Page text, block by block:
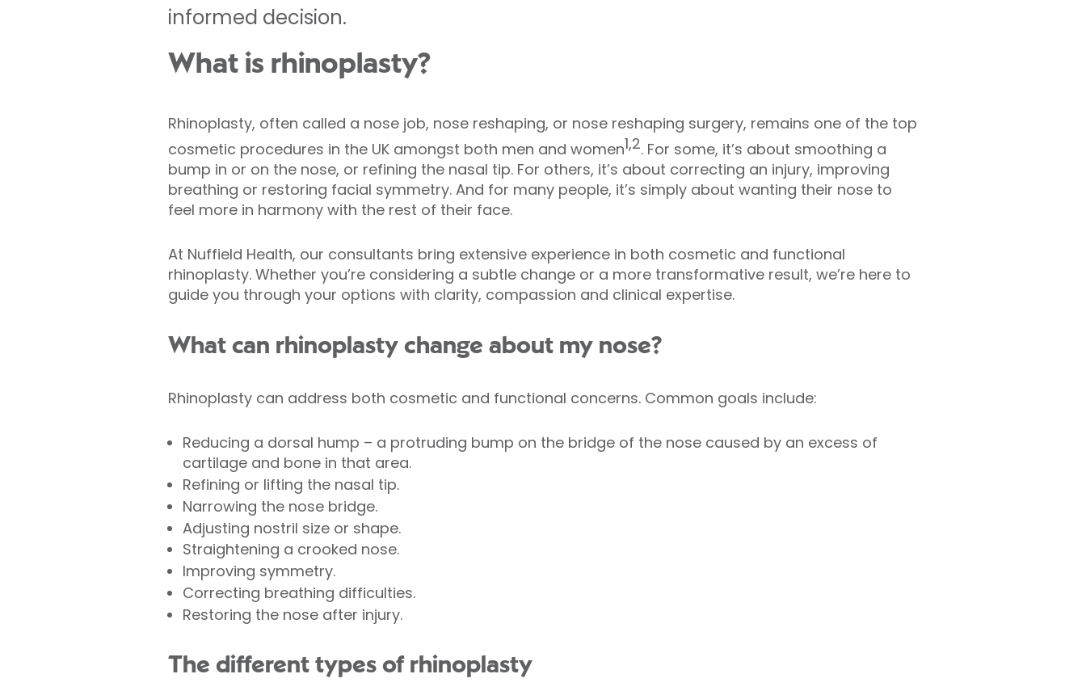
informed decision.
What is rhinoplasty?
Rhinoplasty, often called a nose job, nose reshaping, or nose reshaping surgery, remains one of the top
cosmetic procedures in the UK amongst both men and women1,2. For some, it’s about smoothing a
bump in or on the nose, or refining the nasal tip. For others, it’s about correcting an injury, improving
breathing or restoring facial symmetry. And for many people, it’s simply about wanting their nose to
feel more in harmony with the rest of their face.
At Nuffield Health, our consultants bring extensive experience in both cosmetic and functional
rhinoplasty. Whether you’re considering a subtle change or a more transformative result, we’re here to
guide you through your options with clarity, compassion and clinical expertise.
What can rhinoplasty change about my nose?
Rhinoplasty can address both cosmetic and functional concerns. Common goals include:
Reducing a dorsal hump – a protruding bump on the bridge of the nose caused by an excess of
cartilage and bone in that area.
Refining or lifting the nasal tip.
Narrowing the nose bridge.
Adjusting nostril size or shape.
Straightening a crooked nose.
Improving symmetry.
Correcting breathing difficulties.
Restoring the nose after injury.
The different types of rhinoplasty